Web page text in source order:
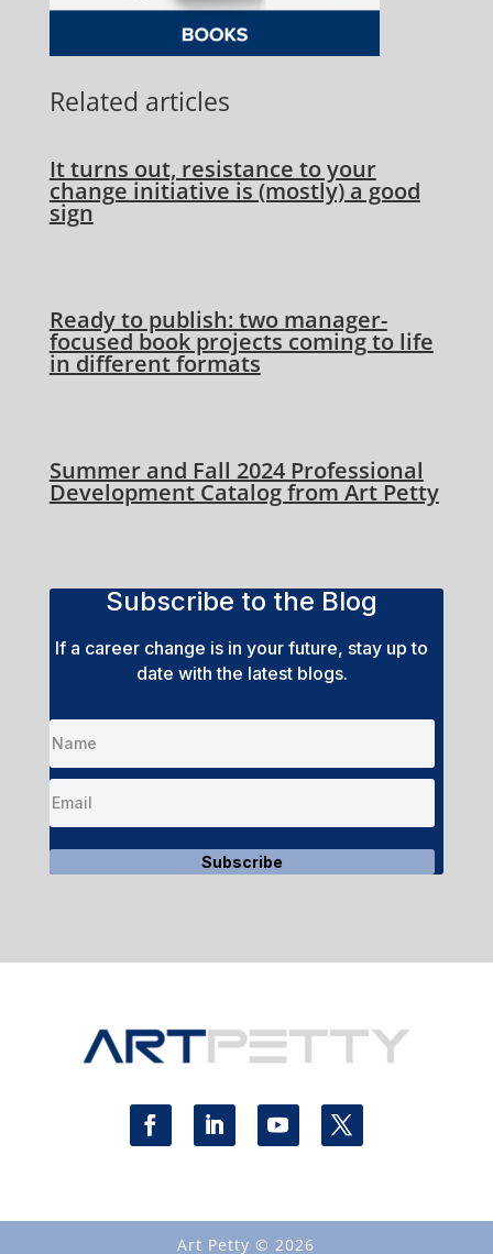
Related articles
It turns out, resistance to your
change initiative is (mostly) a good
sign
Ready to publish: two manager-
focused book projects coming to life
in different formats
Summer and Fall 2024 Professional
Development Catalog from Art Petty
Subscribe to the Blog
If a career change is in your future, stay up to
date with the latest blogs.
Subscribe
Art Petty © 2026